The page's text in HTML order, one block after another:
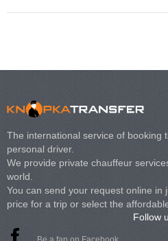
The international service of booking
personal driver.
We provide private chauffeur
world.
You can send your request online in
price for a trip or select the
Follow